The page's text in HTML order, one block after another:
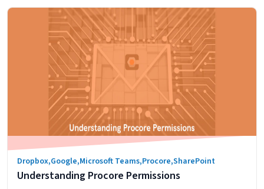
optimizing workflows. In this blog post, we will explore
the benefits of integration solutions and how…
Continue readingStreamlining
Your
Business
Operations:
How
Integration
Solutions
Can
Benefit
Your
Workflow
Dropbox,Google,Microsoft Teams,Procore,SharePoint
Understanding Procore Permissions